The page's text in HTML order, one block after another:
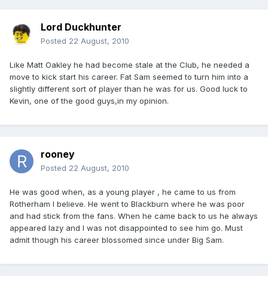
Lord Duckhunter
Posted 22 August, 2010
Like Matt Oakley he had become stale at the Club, he needed a
move to kick start his career. Fat Sam seemed to turn him into a
slightly different sort of player than he was for us. Good luck to
Kevin, one of the good guys,in my opinion.
rooney
Posted 22 August, 2010
He was good when, as a young player , he came to us from
Rotherham I believe. He went to Blackburn where he was poor
and had stick from the fans. When he came back to us he always
appeared lazy and I was not disappointed to see him go. Must
admit though his career blossomed since under Big Sam.